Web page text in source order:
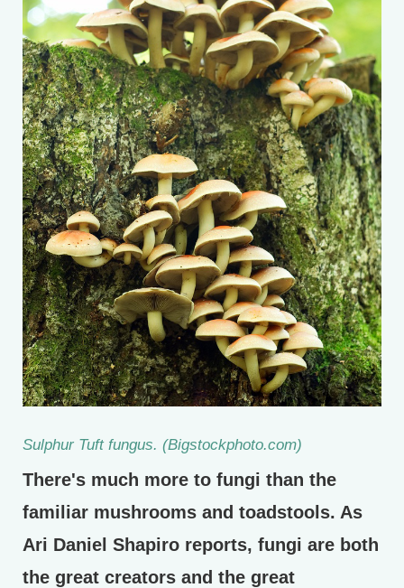
Sulphur Tuft fungus. (Bigstockphoto.com)
There's much more to fungi than the
familiar mushrooms and toadstools. As
Ari Daniel Shapiro reports, fungi are both
the great creators and the great